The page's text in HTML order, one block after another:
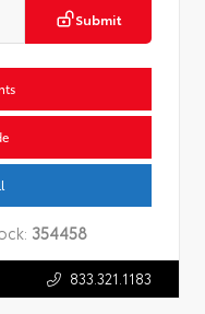
Submit
354458
833.321.1183